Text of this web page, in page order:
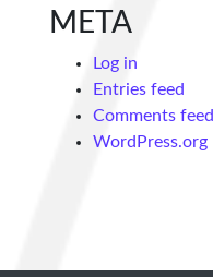
META
Log in
Entries feed
Comments feed
WordPress.org